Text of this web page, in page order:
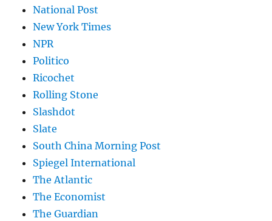
National Post
New York Times
NPR
Politico
Ricochet
Rolling Stone
Slashdot
Slate
South China Morning Post
Spiegel International
The Atlantic
The Economist
The Guardian